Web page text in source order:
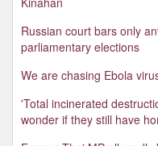
Russian court bars only
parliamentary elections
We are chasing Ebola
'Total incinerated
wonder if they still have